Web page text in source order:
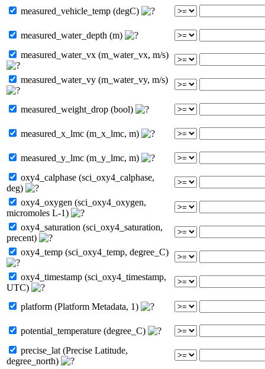
measured_vehicle_temp (degC)
measured_water_depth (m)
measured_water_vx (m_water_vx, m/s)
measured_water_vy (m_water_vy, m/s)
measured_weight_drop (bool)
measured_x_lmc (m_x_lmc, m)
measured_y_lmc (m_y_lmc, m)
oxy4_calphase (sci_oxy4_calphase,
deg)
oxy4_oxygen (sci_oxy4_oxygen,
micromoles L-1)
oxy4_saturation (sci_oxy4_saturation,
precent)
oxy4_temp (sci_oxy4_temp, degree_C)
oxy4_timestamp (sci_oxy4_timestamp,
UTC)
platform (Platform Metadata, 1)
potential_temperature (degree_C)
precise_lat (Precise Latitude,
degree_north)